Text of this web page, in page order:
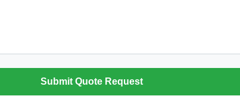
Submit Quote Request